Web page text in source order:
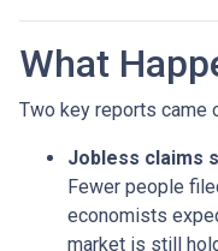
What
Two key reports came
Jobless claims
Fewer people
economists
market is still